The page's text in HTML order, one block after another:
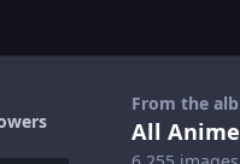
From the
All Anime